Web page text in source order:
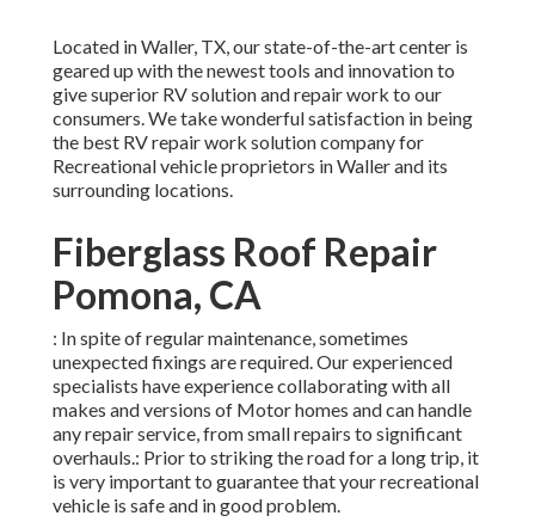
Located in Waller, TX, our state-of-the-art center is
geared up with the newest tools and innovation to
give superior RV solution and repair work to our
consumers. We take wonderful satisfaction in being
the best RV repair work solution company for
Recreational vehicle proprietors in Waller and its
surrounding locations.
Fiberglass Roof Repair
Pomona, CA
: In spite of regular maintenance, sometimes
unexpected fixings are required. Our experienced
specialists have experience collaborating with all
makes and versions of Motor homes and can handle
any repair service, from small repairs to significant
overhauls.: Prior to striking the road for a long trip, it
is very important to guarantee that your recreational
vehicle is safe and in good problem.